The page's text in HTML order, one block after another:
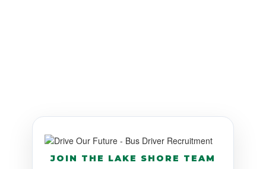
JOIN THE LAKE SHORE TEAM